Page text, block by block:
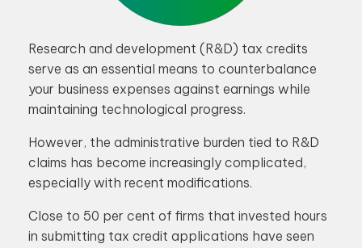
Research and development (R&D) tax credits
serve as an essential means to counterbalance
your business expenses against earnings while
maintaining technological progress.
However, the administrative burden tied to R&D
claims has become increasingly complicated,
especially with recent modifications.
Close to 50 per cent of firms that invested hours
in submitting tax credit applications have seen